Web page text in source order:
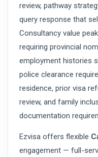
review, pathway
query response that
Consultancy value
requiring provincial
employment histories
police clearance
residence, prior visa
review, and family
documentation
Ezvisa offers flexible
engagement — full-